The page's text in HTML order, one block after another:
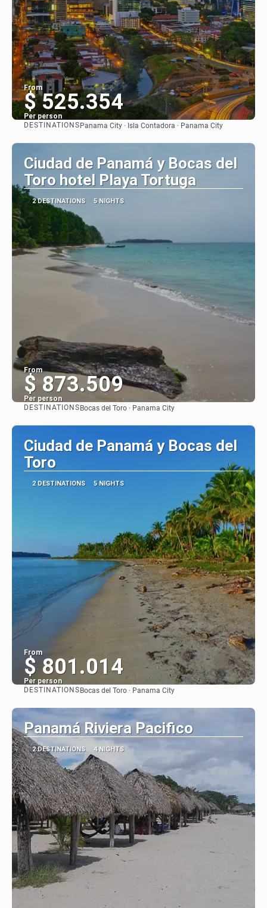
From
$ 525.354
Per person
DESTINATIONSPanama City · Isla Contadora · Panama City
Ciudad de Panamá y Bocas del
Toro hotel Playa Tortuga
2 DESTINATIONS 5 NIGHTS
From
$ 873.509
Per person
DESTINATIONSBocas del Toro · Panama City
Ciudad de Panamá y Bocas del
Toro
2 DESTINATIONS 5 NIGHTS
From
$ 801.014
Per person
DESTINATIONSBocas del Toro · Panama City
Panamá Riviera Pacifico
2 DESTINATIONS 4 NIGHTS